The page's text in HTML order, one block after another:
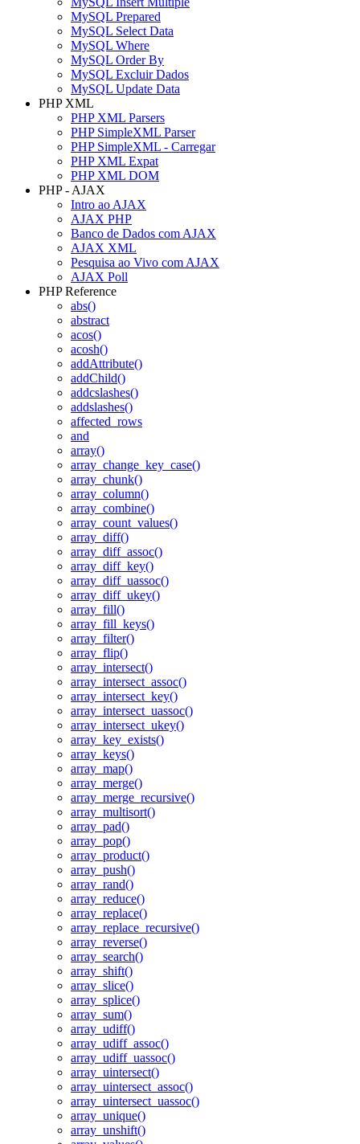
MySQL Prepared
MySQL Select Data
MySQL Where
MySQL Order By
MySQL Excluir Dados
MySQL Update Data
PHP XML
PHP XML Parsers
PHP SimpleXML Parser
PHP SimpleXML - Carregar
PHP XML Expat
PHP XML DOM
PHP - AJAX
Intro ao AJAX
AJAX PHP
Banco de Dados com AJAX
AJAX XML
Pesquisa ao Vivo com AJAX
AJAX Poll
PHP Reference
abs()
abstract
acos()
acosh()
addAttribute()
addChild()
addcslashes()
addslashes()
affected_rows
and
array()
array_change_key_case()
array_chunk()
array_column()
array_combine()
array_count_values()
array_diff()
array_diff_assoc()
array_diff_key()
array_diff_uassoc()
array_diff_ukey()
array_fill()
array_fill_keys()
array_filter()
array_flip()
array_intersect()
array_intersect_assoc()
array_intersect_key()
array_intersect_uassoc()
array_intersect_ukey()
array_key_exists()
array_keys()
array_map()
array_merge()
array_merge_recursive()
array_multisort()
array_pad()
array_pop()
array_product()
array_push()
array_rand()
array_reduce()
array_replace()
array_replace_recursive()
array_reverse()
array_search()
array_shift()
array_slice()
array_splice()
array_sum()
array_udiff()
array_udiff_assoc()
array_udiff_uassoc()
array_uintersect()
array_uintersect_assoc()
array_uintersect_uassoc()
array_unique()
array_unshift()